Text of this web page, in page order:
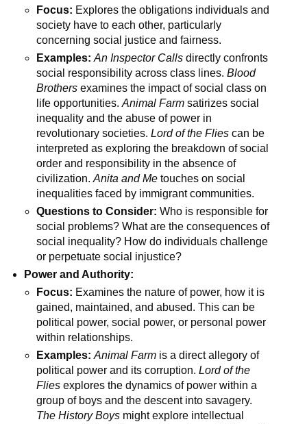
Focus: Explores the obligations individuals and
society have to each other, particularly
concerning social justice and fairness.
Examples: An Inspector Callsdirectly confronts
social responsibility across class lines. Blood
Brothersexamines the impact of social class on
life opportunities. Animal Farmsatirizes social
inequality and the abuse of power in
revolutionary societies. Lord of the Fliescan be
interpreted as exploring the breakdown of social
order and responsibility in the absence of
civilization. Anita and Metouches on social
inequalities faced by immigrant communities.
Questions to Consider: Who is responsible for
social problems? What are the consequences of
social inequality? How do individuals challenge
or perpetuate social injustice?
Power and Authority:
Focus: Examines the nature of power, how it is
gained, maintained, and abused. This can be
political power, social power, or personal power
within relationships.
Examples: Animal Farmis a direct allegory of
political power and its corruption. Lord of the
Fliesexplores the dynamics of power within a
group of boys and the descent into savagery.
The History Boysmight explore intellectual